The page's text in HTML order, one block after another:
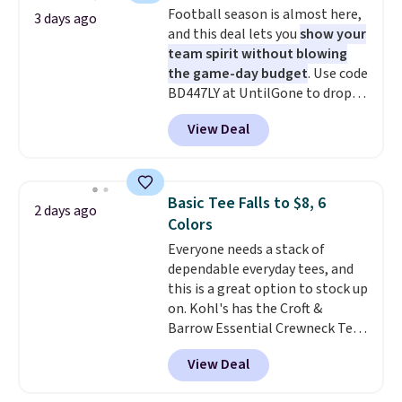
adds $5.99.
3 days ago
Football season is almost here,
and this deal lets youshow your
team spirit without blowing
the game-day budget. Use code
BD447LY at UntilGone to drop
these Team Jersey Shirts to
$15.99, about $1 less than the
next best price we found. Made
these jersey-inspired tees offer a
comfortable everyday fit that's
perfect for game days,
tailgates, watch parties, or
casual weekends. Choose from
16 teams and get ready for
kickoff. Shipping is free.
View Deal
2 days ago
Basic Tee Falls to $8, 6
Colors
Everyone needs a stack of
dependable everyday tees, and
this is a great option to stock up
on. Kohl's has the Croft &
Barrow Essential Crewneck Tee
for $7.79 in six colors.
Comparable basic crewneck tees
run $11-$15, making this a
View Deal